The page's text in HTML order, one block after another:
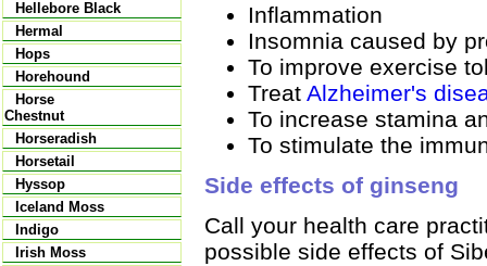
Hellebore Black
Hermal
Hops
Horehound
Horse
Chestnut
Horseradish
Horsetail
Hyssop
Iceland Moss
Indigo
Irish Moss
Inflammation
Insomnia caused by
To improve exercise
Treat Alzheimer's
To increase stamina
To stimulate the
Side effects of ginseng
Call your health care
possible side effects of